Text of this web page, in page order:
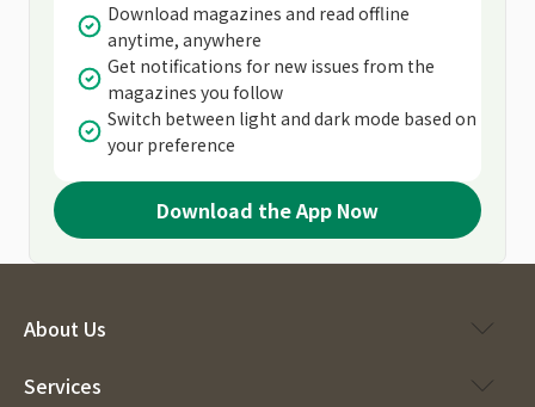
Download magazines and read offline
anytime, anywhere
Get notifications for new issues from the
magazines you follow
Switch between light and dark mode based on
your preference
Download the App Now
About Us
Services